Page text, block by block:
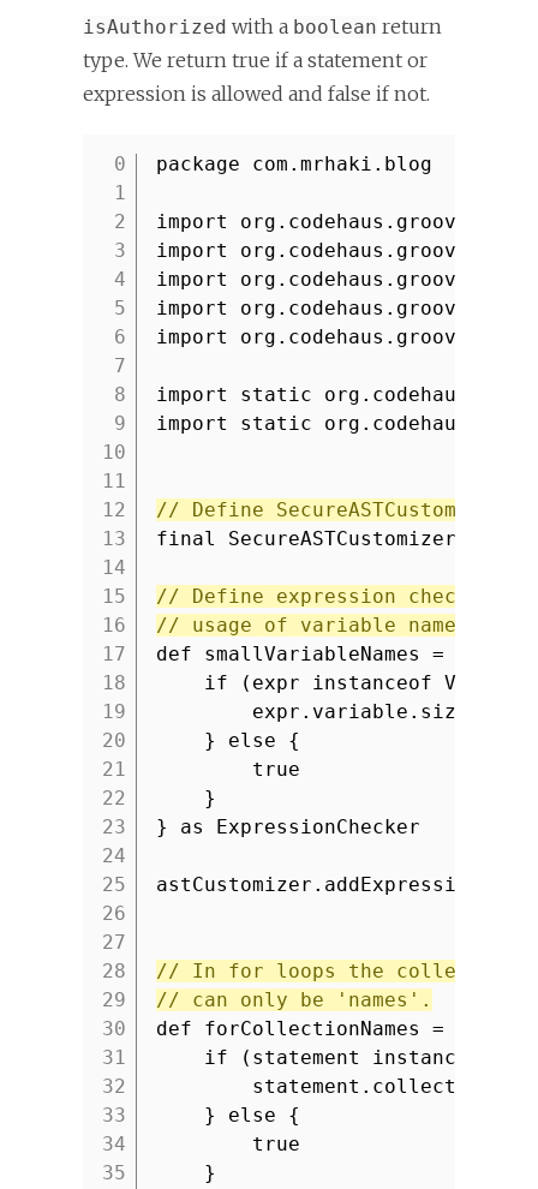
isAuthorized with a boolean return
type. We return true if a statement or
expression is allowed and false if not.
1
2
3
4
5
6
7
8
9
10
11
12
13
14
15
16
17
18
19
20
21
22
23
24
25
26
27
28
29
30
31
32
33
34
35
package com.mrhaki.blog
import
import
import
import
import
import static
import static
// Define SecureASTCustomizer.
final SecureASTCustomizer
// Define expression checker to
// usage of variable names
def smallVariableNames = { expr
if (expr instanceof
expr.variable.size() >
} else {
true
}
} as ExpressionChecker
// In for loops the collection
// can only be 'names'.
def forCollectionNames = {
if (statement instanceof
} else {
true
}